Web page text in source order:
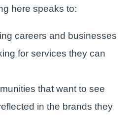
here speaks to:
careers and businesses
for services they can
that want to see
in the brands they